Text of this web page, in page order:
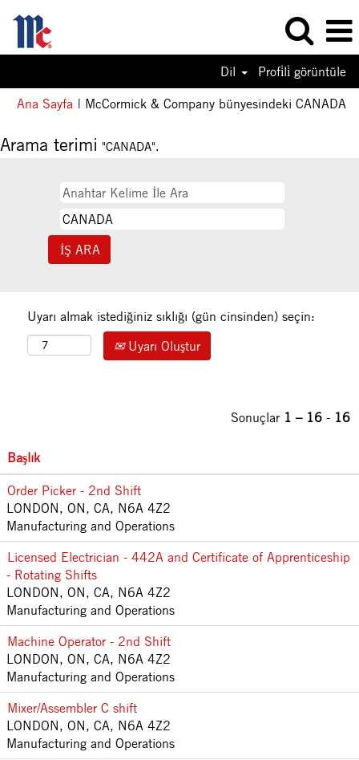
Dil
Profi̇li̇ görüntüle
Ana Sayfa | McCormick & Company bünyesindeki CANADA
Arama terimi "CANADA".
Uyarı almak istediğiniz sıklığı (gün cinsinden) seçin:
Uyarı Oluştur
Sonuçlar 1 – 16 - 16
Başlık
Order Picker - 2nd Shift
LONDON, ON, CA, N6A 4Z2
Manufacturing and Operations
Licensed Electrician - 442A and Certificate of Apprenticeship
- Rotating Shifts
LONDON, ON, CA, N6A 4Z2
Manufacturing and Operations
Machine Operator - 2nd Shift
LONDON, ON, CA, N6A 4Z2
Manufacturing and Operations
Mixer/Assembler C shift
LONDON, ON, CA, N6A 4Z2
Manufacturing and Operations